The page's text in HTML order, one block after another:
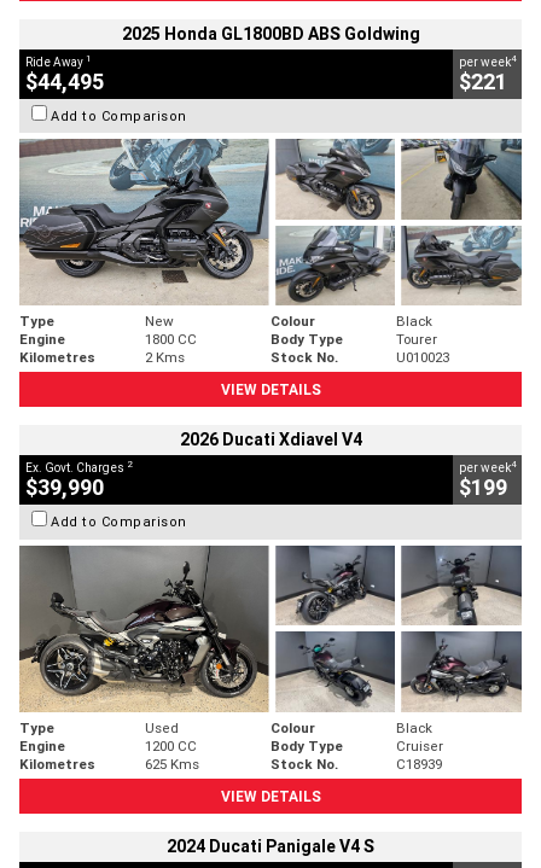
2025 Honda GL1800BD ABS Goldwing
Ride Away 1
$44,495
per week4
$221
Add to Comparison
Type New Colour
Black
Engine
1800 CC Body Type
Tourer
Kilometres
2 Kms Stock No.
U010023
VIEW DETAILS
2026 Ducati Xdiavel V4
Ex. Govt. Charges 2
$39,990
per week4
$199
Add to Comparison
Type Used Colour
Black
Engine
1200 CC Body Type
Cruiser
Kilometres
625 Kms Stock No.
C18939
VIEW DETAILS
2024 Ducati Panigale V4 S